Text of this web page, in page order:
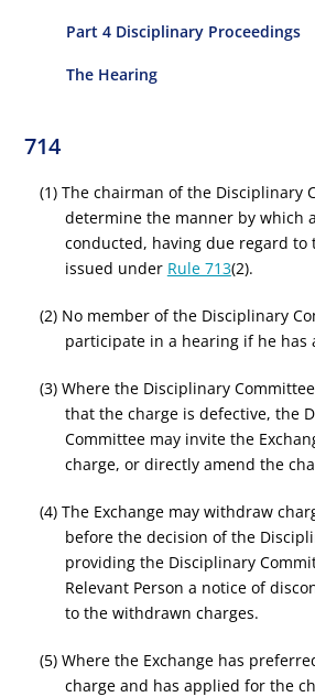
Part 4 Disciplinary Proceedings
The Hearing
714
(1) The chairman of the Disciplinary
determine the manner by which
conducted, having due regard to
issued under Rule 713(2).
(2) No member of the Disciplinary
participate in a hearing if he has
(3) Where the Disciplinary
that the charge is defective, the
Committee may invite the
charge, or directly amend the
(4) The Exchange may withdraw
before the decision of the
providing the Disciplinary
Relevant Person a notice of
to the withdrawn charges.
(5) Where the Exchange has
charge and has applied for the